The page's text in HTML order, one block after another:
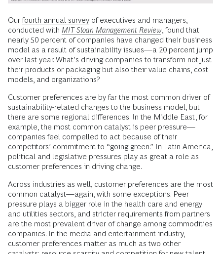
Our fourth annual survey of executives and managers,
conducted with MIT Sloan Management Review , found that
nearly 50 percent of companies have changed their business
model as a result of sustainability issues—a 20 percent jump
over last year. What’s driving companies to transform not just
their products or packaging but also their value chains, cost
models, and organizations?
Customer preferences are by far the most common driver of
sustainability-related changes to the business model, but
there are some regional differences. In the Middle East, for
example, the most common catalyst is peer pressure—
companies feel compelled to act because of their
competitors’ commitment to “going green.” In Latin America,
political and legislative pressures play as great a role as
customer preferences in driving change.
Across industries as well, customer preferences are the most
common catalyst—again, with some exceptions. Peer
pressure plays a bigger role in the health care and energy
and utilities sectors, and stricter requirements from partners
are the most prevalent driver of change among commodities
companies. In the media and entertainment industry,
customer preferences matter as much as two other